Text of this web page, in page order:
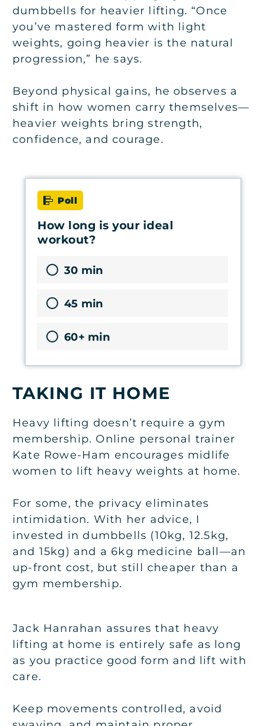
dumbbells for heavier lifting. “Once
you’ve mastered form with light
weights, going heavier is the natural
progression,” he says.
Beyond physical gains, he observes a
shift in how women carry themselves—
heavier weights bring strength,
confidence, and courage.
Poll
How long is your ideal
workout?
30 min
45 min
60+ min
TAKING IT HOME
Heavy lifting doesn’t require a gym
membership. Online personal trainer
Kate Rowe-Ham encourages midlife
women to lift heavy weights at home.
For some, the privacy eliminates
intimidation. With her advice, I
invested in dumbbells (10kg, 12.5kg,
and 15kg) and a 6kg medicine ball—an
up-front cost, but still cheaper than a
gym membership.
Jack Hanrahan assures that heavy
lifting at home is entirely safe as long
as you practice good form and lift with
care.
Keep movements controlled, avoid